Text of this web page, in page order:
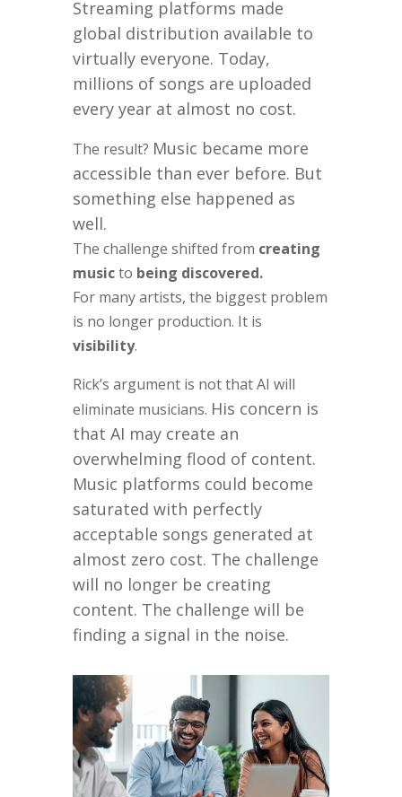
Streaming platforms made
global distribution available to
virtually everyone. Today,
millions of songs are uploaded
every year at almost no cost.
The result? Music became more
accessible than ever before. But
something else happened as
well.
The challenge shifted from creating
musicto being discovered.
For many artists, the biggest problem
is no longer production. It is
visibility.
Rick’s argument is not that AI will
eliminate musicians. His concern is
that AI may create an
overwhelming flood of content.
Music platforms could become
saturated with perfectly
acceptable songs generated at
almost zero cost. The challenge
will no longer be creating
content. The challenge will be
finding a signal in the noise.